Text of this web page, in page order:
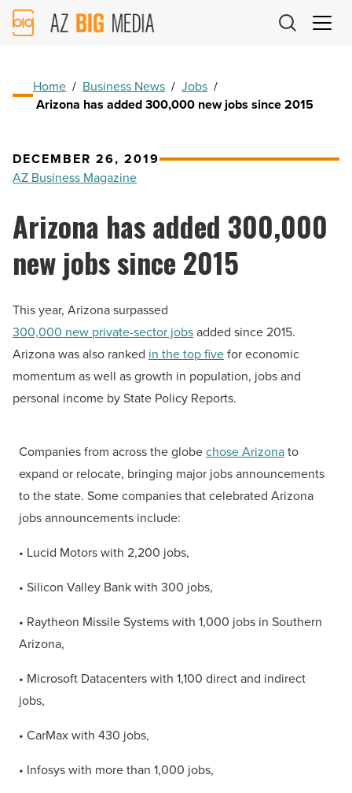
AZ
Big
Home / Business News / Jobs /
Arizona has added 300,000 new jobs since 2015
DECEMBER 26, 2019
AZ Business Magazine
Arizona has added 300,000
new jobs since 2015
This year, Arizona surpassed
300,000 new private-sector jobsadded since 2015.
Arizona was also ranked in the top fivefor economic
momentum as well as growth in population, jobs and
personal income by State Policy Reports.
Companies from across the globechose Arizonato
expand or relocate, bringing major jobs announcements
to the state. Some companies that celebrated Arizona
jobs announcements include:
• Lucid Motors with 2,200 jobs,
• Silicon Valley Bank with 300 jobs,
• Raytheon Missile Systems with 1,000 jobs in Southern
Arizona,
• Microsoft Datacenters with 1,100 direct and indirect
jobs,
• CarMax with 430 jobs,
• Infosys with more than 1,000 jobs,